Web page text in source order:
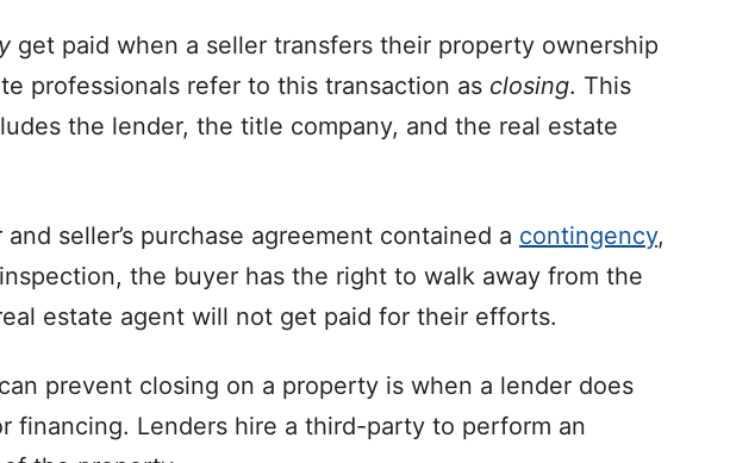
get paid when a seller transfers their property ownership
professionals refer to this transaction as closing. This
the lender, the title company, and the real estate
seller’s purchase agreement contained a contingency,
the buyer has the right to walk away from the
estate agent will not get paid for their efforts.
prevent closing on a property is when a lender does
financing. Lenders hire a third-party to perform an